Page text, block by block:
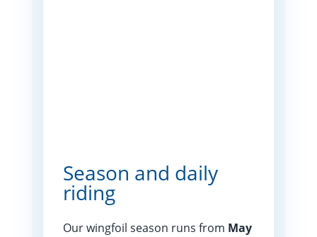
Season and daily
riding
Our wingfoil season runs from May